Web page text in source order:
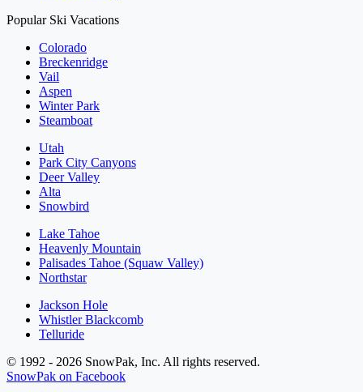
Popular Ski Vacations
Colorado
Breckenridge
Vail
Aspen
Winter Park
Steamboat
Utah
Park City Canyons
Deer Valley
Alta
Snowbird
Lake Tahoe
Heavenly Mountain
Palisades Tahoe (Squaw Valley)
Northstar
Jackson Hole
Whistler Blackcomb
Telluride
© 1992 - 2026 SnowPak, Inc. All rights reserved.
SnowPak on Facebook